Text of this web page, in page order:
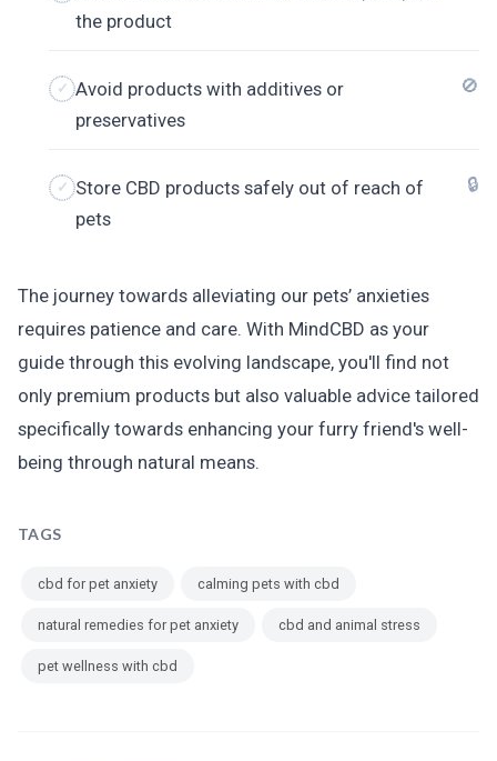
the product
Avoid products with additives or
preservatives
🚫
Store CBD products safely out of reach of
pets
🔒
The journey towards alleviating our pets’ anxieties
requires patience and care. With MindCBD as your
guide through this evolving landscape, you'll find not
only premium products but also valuable advice tailored
specifically towards enhancing your furry friend's well-
being through natural means.
TAGS
cbd for pet anxiety calming pets with cbd
natural remedies for pet anxiety cbd and animal stress
pet wellness with cbd